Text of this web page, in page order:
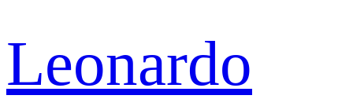
Leonardo